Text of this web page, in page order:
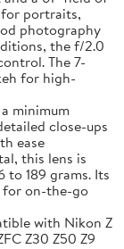
portraits,
photography
the f/2.0
The 7-
for high-
minimum
close-ups
ease
this lens is
to 189 grams. Its
for on-the-go
with Nikon Z
Z30 Z50 Z9